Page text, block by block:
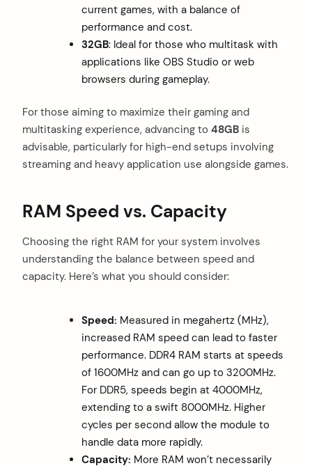
current games, with a balance of
performance and cost.
32GB: Ideal for those who multitask with
applications like OBS Studio or web
browsers during gameplay.
For those aiming to maximize their gaming and
multitasking experience, advancing to 48GB is
advisable, particularly for high-end setups involving
streaming and heavy application use alongside games.
RAM Speed vs. Capacity
Choosing the right RAM for your system involves
understanding the balance between speed and
capacity. Here’s what you should consider:
Speed: Measured in megahertz (MHz),
increased RAM speed can lead to faster
performance. DDR4 RAM starts at speeds
of 1600MHz and can go up to 3200MHz.
For DDR5, speeds begin at 4000MHz,
extending to a swift 8000MHz. Higher
cycles per second allow the module to
handle data more rapidly.
Capacity: More RAM won’t necessarily